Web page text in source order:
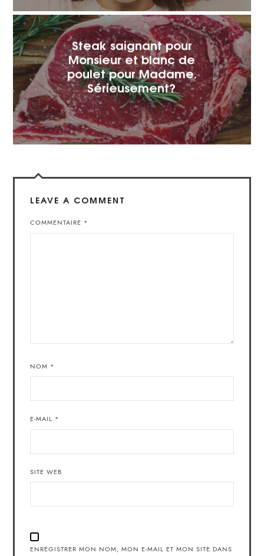
Steak saignant pour
Monsieur et blanc de
poulet pour Madame.
Sérieusement?
LEAVE A COMMENT
COMMENTAIRE *
NOM *
E-MAIL *
SITE WEB
ENREGISTRER MON NOM, MON E-MAIL ET MON SITE DANS